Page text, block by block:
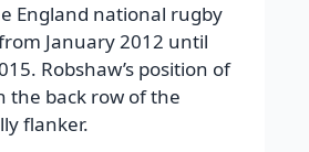
England national rugby
January 2012 until
Robshaw’s position of
the back row of the
flanker.